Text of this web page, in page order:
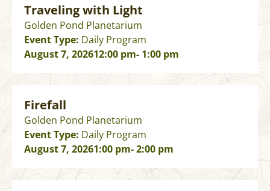
Traveling with Light
Golden Pond Planetarium
Event Type: Daily Program
August 7, 202612:00 pm- 1:00 pm
Firefall
Golden Pond Planetarium
Event Type: Daily Program
August 7, 20261:00 pm- 2:00 pm